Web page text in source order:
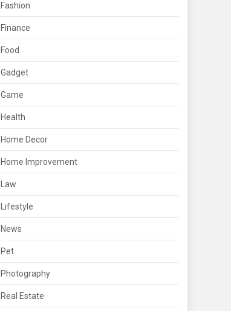
Fashion
Finance
Food
Gadget
Game
Health
Home Decor
Home Improvement
Law
Lifestyle
News
Pet
Photography
Real Estate